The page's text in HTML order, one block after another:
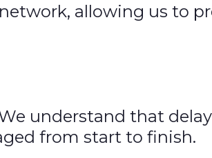
allowing us to
understand that
from start to finish.